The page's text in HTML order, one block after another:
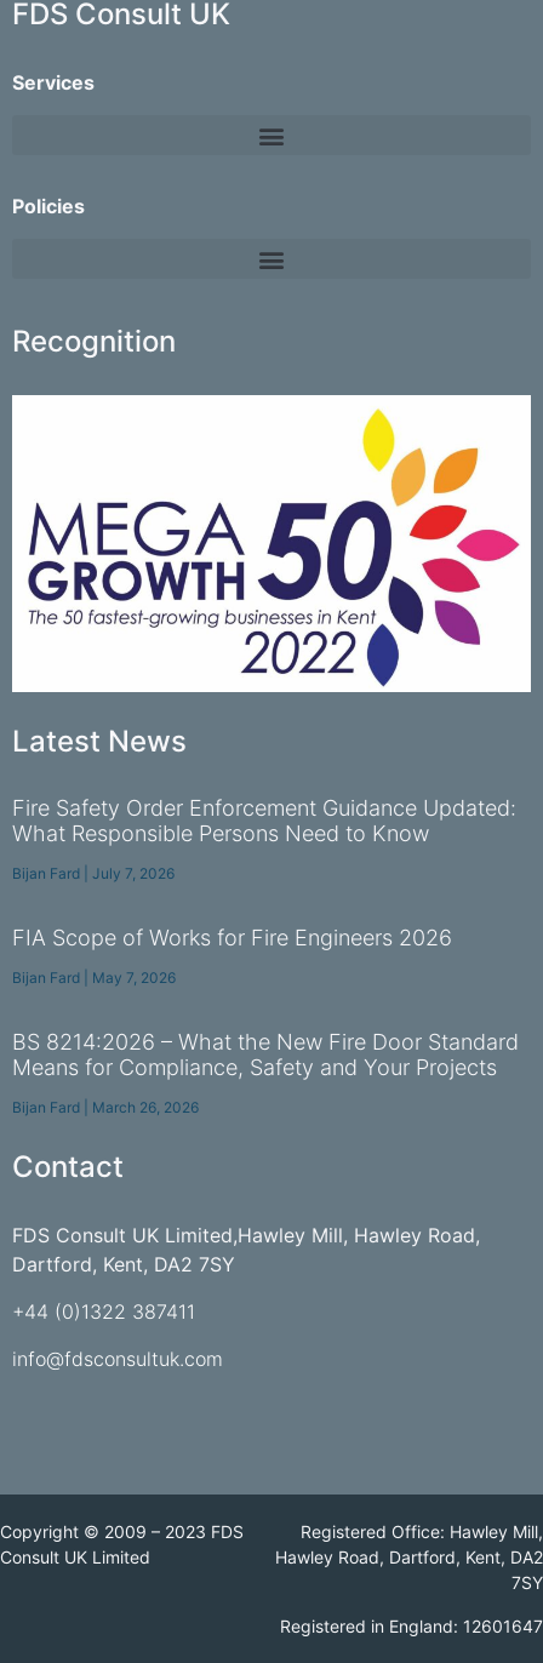
FDS Consult UK
Services
Policies
Recognition
Latest News
Fire Safety Order Enforcement Guidance Updated:
What Responsible Persons Need to Know
Bijan Fard July 7, 2026
FIA Scope of Works for Fire Engineers 2026
Bijan Fard May 7, 2026
BS 8214:2026 – What the New Fire Door Standard
Means for Compliance, Safety and Your Projects
Bijan Fard March 26, 2026
Contact
FDS Consult UK Limited,Hawley Mill, Hawley Road,
Dartford, Kent, DA2 7SY
+44 (0)1322 387411
info@fdsconsultuk.com
Copyright © 2009 – 2023 FDS
Consult UK Limited
Registered Office: Hawley Mill,
Hawley Road, Dartford, Kent, DA2
7SY
Registered in England: 12601647